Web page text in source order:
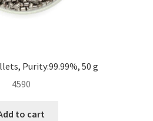
Purity:99.99%, 50 g
4590
to cart